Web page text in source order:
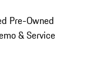
Pre-Owned
& Service